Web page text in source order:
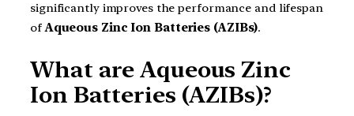
significantly improves the performance and lifespan
ofAqueous Zinc Ion Batteries (AZIBs).
What are Aqueous Zinc
Ion Batteries (AZIBs)?